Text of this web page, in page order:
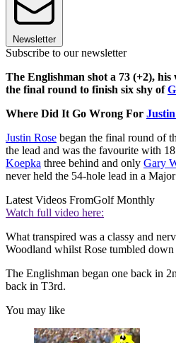
Newsletter
Subscribe to our newsletter
The Englishman shot a 73 (+2),
the final round to finish six shy of
Where Did It Go Wrong For
Justin Rose began the final round of
the lead and was the favourite with
Koepka three behind and only Gary
never held the 54-hole lead in a
Latest Videos FromGolf Monthly
Watch full video here:
What transpired was a classy and
Woodland whilst Rose tumbled down
The Englishman began one back in
back in T3rd.
You may like